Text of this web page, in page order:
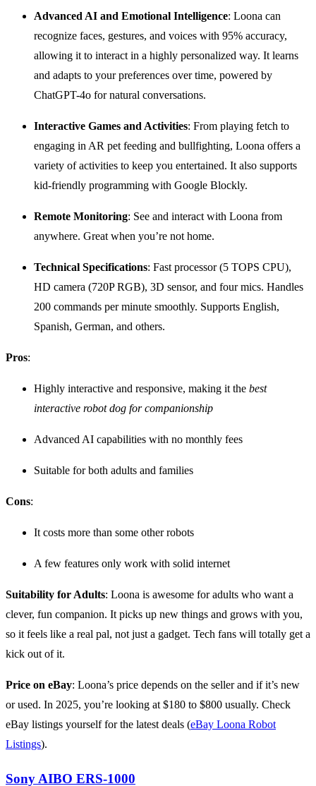
AdvancedAI and Emotional Intelligence: Loona can
recognize faces, gestures, and voices with 95% accuracy,
allowing it to interact in a highly personalized way. It learns
and adapts to your preferences over time, powered by
ChatGPT-4o for natural conversations.
Interactive Games and Activities: From playing fetch to
engaging in AR pet feeding and bullfighting, Loona offers a
variety of activities to keep you entertained. It also supports
kid-friendly programming with Google Blockly.
Remote Monitoring: See and interact with Loona from
anywhere. Great when you’re not home.
Technical Specifications: Fast processor (5 TOPS CPU),
HD camera (720P RGB), 3D sensor, and four mics. Handles
200 commands per minute smoothly. Supports English,
Spanish, German, and others.
Pros:
Highly interactive and responsive, making it the best
interactive robot dog for companionship
Advanced AI capabilities with no monthly fees
Suitable for both adults and families
Cons:
It costs more than some other robots
A few features only work with solid internet
Suitability for Adults: Loona is awesome for adults who want a
clever, fun companion. It picks up new things and grows with you,
so it feels like a real pal, not just a gadget. Tech fans will totally get a
kick out of it.
Price on eBay: Loona’s price depends on the seller and if it’s new
or used. In 2025, you’re looking at $180 to $800 usually. Check
eBay listings yourself for the latest deals (eBay Loona Robot
Listings).
Sony AIBO ERS-1000